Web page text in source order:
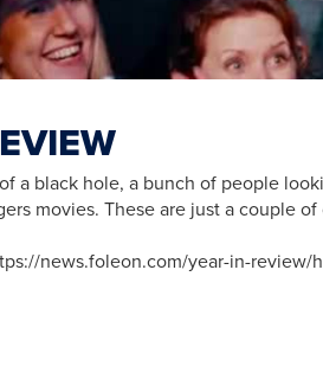
a black hole, a bunch of people
movies. These are just a couple
news.foleon.com/year-in-review/